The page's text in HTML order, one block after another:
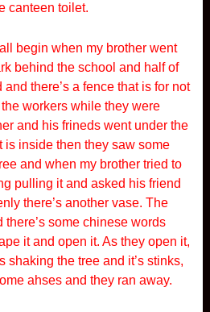
canteen toilet.
begin when my brother went
behind the school and half of
there’s a fence that is for not
workers while they were
and his frineds went under the
is inside then they saw some
and when my brother tried to
pulling it and asked his friend
there’s another vase. The
some chinese words
it and open it. As they open it,
shaking the tree and it’s stinks,
ahses and they ran away.